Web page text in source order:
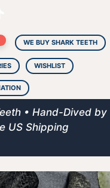
WE BUY SHARK TEETH
WISHLIST
• Hand-Dived by
US Shipping